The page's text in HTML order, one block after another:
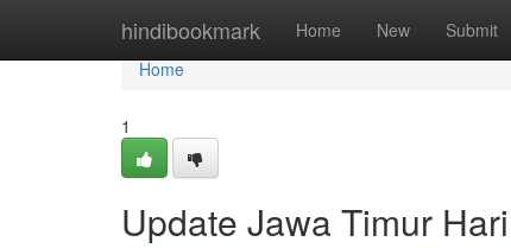
hindibookmark Home New Submit
Home
Home
1
Update Jawa Timur